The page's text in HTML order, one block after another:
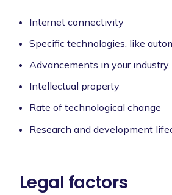
Internet connectivity
Specific technologies, like
Advancements in your industry
Intellectual property
Rate of technological change
Research and development
Legal factors